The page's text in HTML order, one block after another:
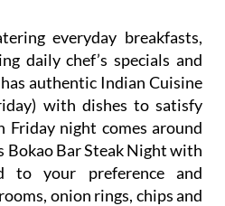
everyday breakfasts,
daily chef’s specials and
authentic Indian Cuisine
with dishes to satisfy
Friday night comes around
Bokao Bar Steak Night with
to your preference and
onion rings, chips and